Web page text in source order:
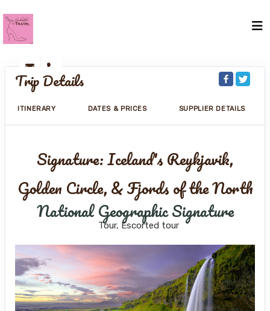
Trip Details
ITINERARY DATES & PRICES SUPPLIER DETAILS
Signature: Iceland's Reykjavik,
Golden Circle, & Fjords of the North
National Geographic Signature
Tour, Escorted tour